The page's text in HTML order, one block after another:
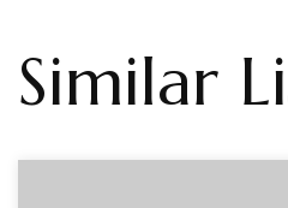
Similar